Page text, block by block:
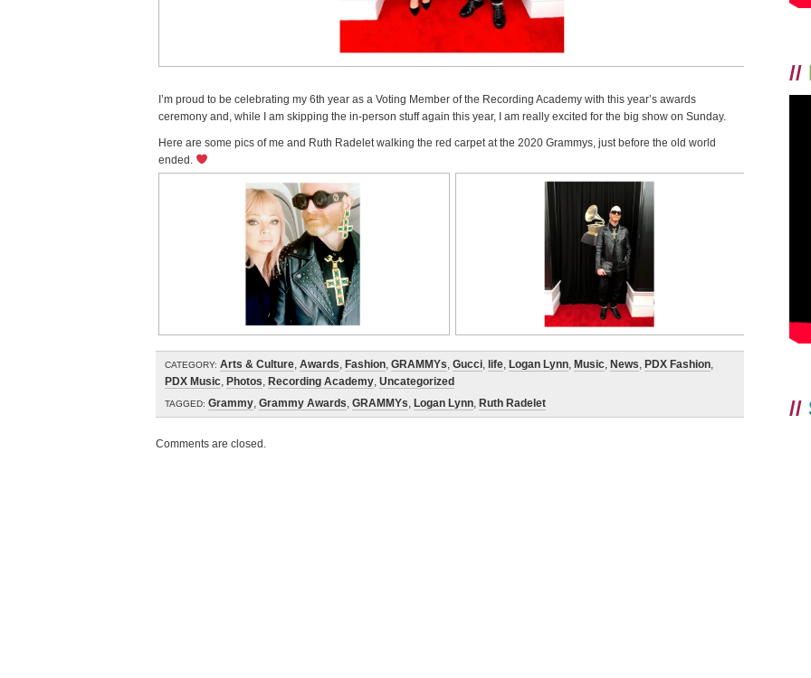
I’m proud to be celebrating my 6th year as a Voting Member of the Recording Academy with this year’s awards
ceremony and, while I am skipping the in-person stuff again this year, I am really excited for the big show on Sunday.
Here are some pics of me and Ruth Radelet walking the red carpet at the 2020 Grammys, just before the old world
ended.
CATEGORY: Arts & Culture, Awards, Fashion, GRAMMYs, Gucci, life, Logan Lynn, Music, News, PDX Fashion,
PDX Music, Photos, Recording Academy, Uncategorized
TAGGED: Grammy, Grammy Awards, GRAMMYs, Logan Lynn, Ruth Radelet
Comments are closed.
//
//